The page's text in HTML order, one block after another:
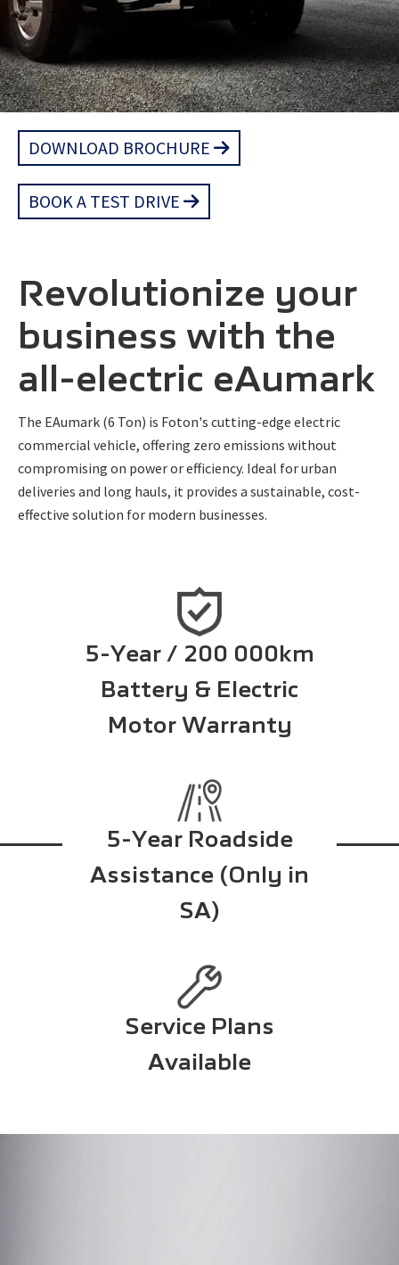
DOWNLOAD BROCHURE
BOOK A TEST DRIVE
Revolutionize your
business with the
all-electric eAumark
The EAumark (6 Ton) is Foton's cutting-edge electric
commercial vehicle, offering zero emissions without
compromising on power or efficiency. Ideal for urban
deliveries and long hauls, it provides a sustainable, cost-
effective solution for modern businesses.
5-Year / 200 000km
Battery & Electric
Motor Warranty
5-Year Roadside
Assistance (Only in
SA)
Service Plans
Available